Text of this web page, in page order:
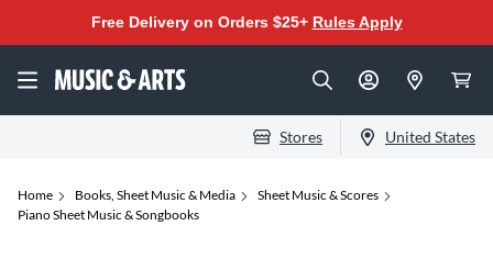
Free Delivery on Orders $25+ Rules Apply
Stores United States
Home Books, Sheet Music & Media
Sheet Music & Scores
Piano Sheet Music & Songbooks